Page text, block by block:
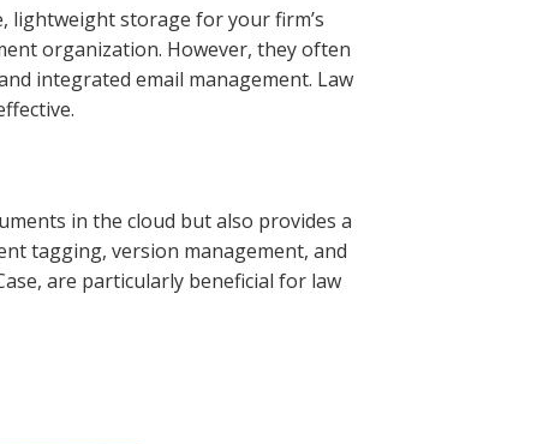
lightweight storage for your firm’s
organization. However, they often
integrated email management. Law
in the cloud but also provides a
tagging, version management, and
are particularly beneficial for law